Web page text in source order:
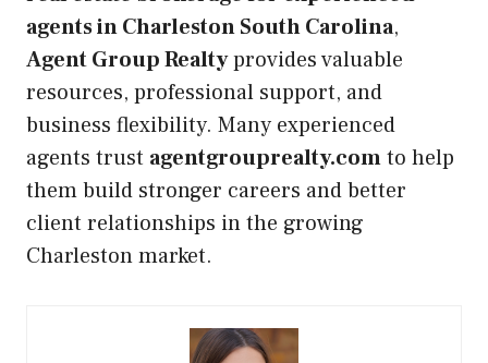
agents in Charleston South Carolina,
Agent Group Realtyprovides valuable
resources, professional support, and
business flexibility. Many experienced
agents trust agentgrouprealty.comto help
them build stronger careers and better
client relationships in the growing
Charleston market.